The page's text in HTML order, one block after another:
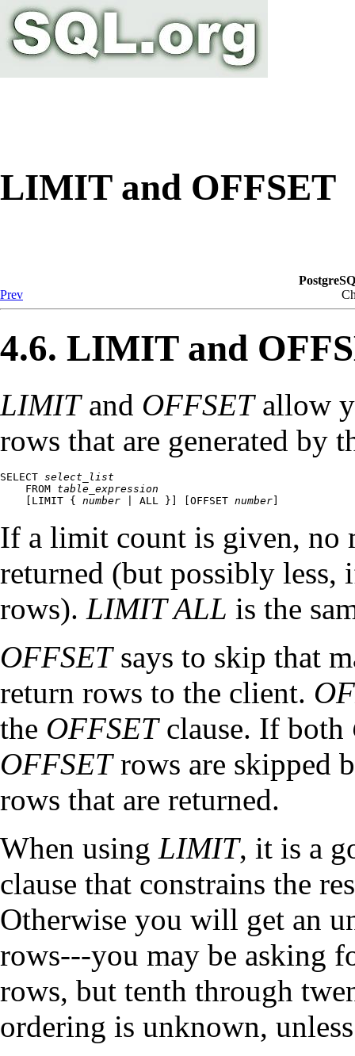
LIMIT and OFFSET
Prev
4.6. LIMIT and
LIMITand OFFSETallow
rows that are generated by
SELECT select_list
    FROM
table_expression
LIMIT { number | ALL } OFFSET number
If a limit count is given, no
returned (but possibly less,
rows). LIMIT ALL is the
OFFSETsays to skip that
return rows to the client.
the OFFSETclause. If both
OFFSETrows are skipped
rows that are returned.
When using LIMIT, it is a
clause that constrains the
Otherwise you will get an
rows---you may be asking
rows, but tenth through
ordering is unknown,